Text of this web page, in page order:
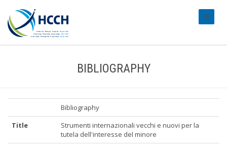
BIBLIOGRAPHY
Bibliography
Title
Strumenti internazionali vecchi e nuovi per la
tutela dell'interesse del minore